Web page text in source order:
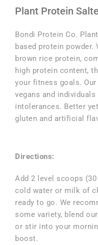
Plant Protein
Bondi Protein Co.
based protein powder.
brown rice protein,
high protein content,
your fitness goals.
vegans and
intolerances. Better
gluten and artificial
Directions:
Add 2 level scoops
cold water or milk of
ready to go. We
some variety, blend
or stir into your
boost.